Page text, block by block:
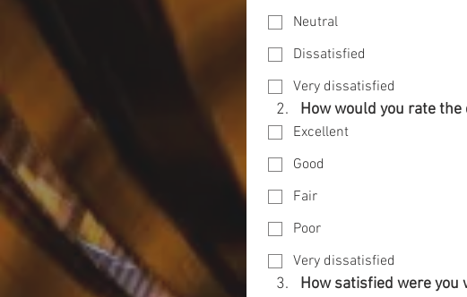
Neutral
Dissatisfied
Very dissatisfied
How would you rate
Excellent
Good
Fair
Poor
Very dissatisfied
How satisfied were you